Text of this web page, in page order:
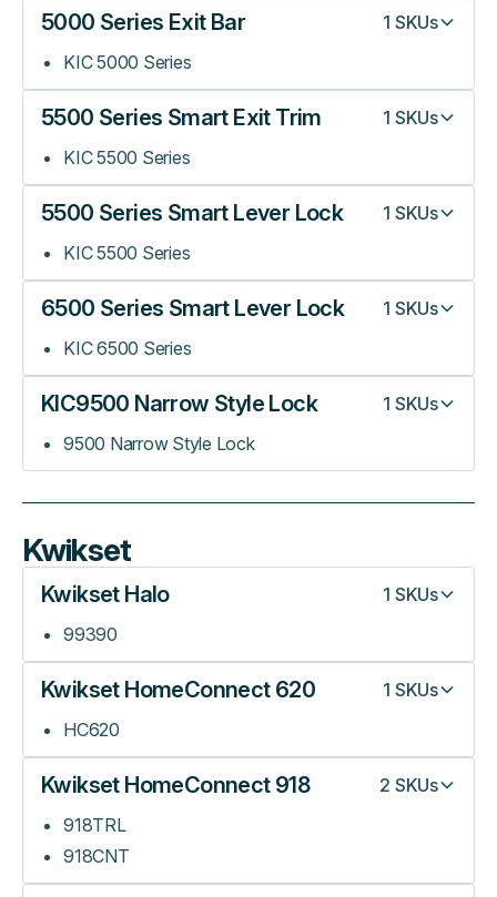
5000 Series Exit Bar 1 SKUs
KIC 5000 Series
5500 Series Smart Exit Trim 1 SKUs
KIC 5500 Series
5500 Series Smart Lever Lock 1 SKUs
KIC 5500 Series
6500 Series Smart Lever Lock 1 SKUs
KIC 6500 Series
KIC9500 Narrow Style Lock 1 SKUs
9500 Narrow Style Lock
Kwikset
Kwikset Halo 1 SKUs
99390
Kwikset HomeConnect 620 1 SKUs
HC620
Kwikset HomeConnect 918 2 SKUs
918TRL
918CNT